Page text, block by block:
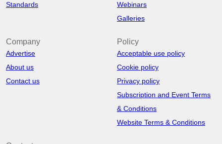
Standards
Webinars
Galleries
Company
Advertise
About us
Contact us
Policy
Acceptable use policy
Cookie policy
Privacy policy
Subscription and Event Terms
& Conditions
Website Terms & Conditions